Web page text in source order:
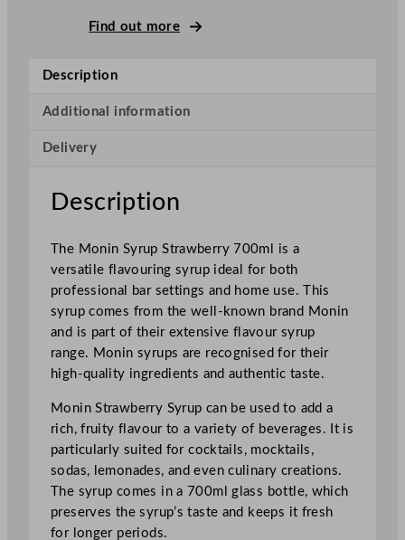
r
w
e
r
y
7
0
0
m
l
/
6
q
Find out more
Description
Additional information
Delivery
Description
The Monin Syrup Strawberry 700ml is a
versatile flavouring syrup ideal for both
professional bar settings and home use. This
syrup comes from the well-known brand Monin
and is part of their extensive flavour syrup
range. Monin syrups are recognised for their
high-quality ingredients and authentic taste.
Monin Strawberry Syrup can be used to add a
rich, fruity flavour to a variety of beverages. It is
particularly suited for cocktails, mocktails,
sodas, lemonades, and even culinary creations.
The syrup comes in a 700ml glass bottle, which
preserves the syrup’s taste and keeps it fresh
for longer periods.